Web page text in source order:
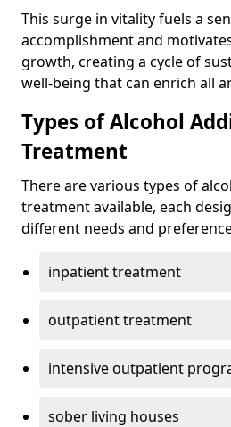
This surge in vitality fuels a
accomplishment and
growth, creating a cycle of
well-being that can enrich all
Types of Alcohol
Treatment
There are various types of
treatment available, each
different needs and
inpatient treatment
outpatient treatment
intensive outpatient
sober living houses